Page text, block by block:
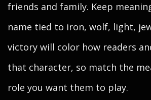
friends and family. Keep
name tied to iron, wolf, light,
victory will color how readers
that character, so match the
role you want them to play.